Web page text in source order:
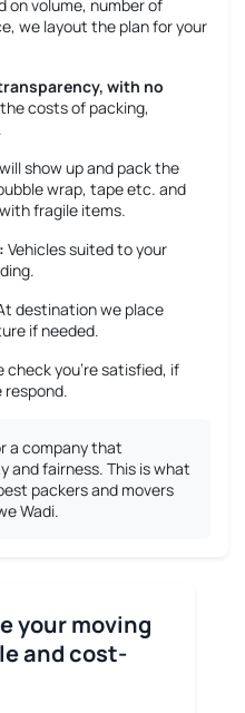
on volume, number of
we layout the plan for your
with no
costs of packing,
show up and pack the
wrap, tape etc. and
fragile items.
Vehicles suited to your
destination we place
if needed.
check you’re satisfied, if
a company that
and fairness. This is what
packers and movers
Wadi.
your moving
and cost-